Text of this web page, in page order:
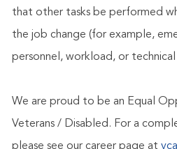
that other tasks be performed
the job change (for example,
personnel, workload, or
We are proud to be an Equal
Veterans / Disabled. For a
please see our career page at